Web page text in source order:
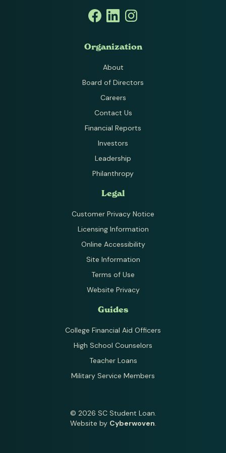
Organization
About
Board of Directors
Careers
Contact Us
Financial Reports
Investors
Leadership
Philanthropy
Legal
Customer Privacy Notice
Licensing Information
Online Accessibility
Site Information
Terms of Use
Website Privacy
Guides
College Financial Aid Officers
High School Counselors
Teacher Loans
Military Service Members
© 2026 SC Student Loan.
Website by Cyberwoven.